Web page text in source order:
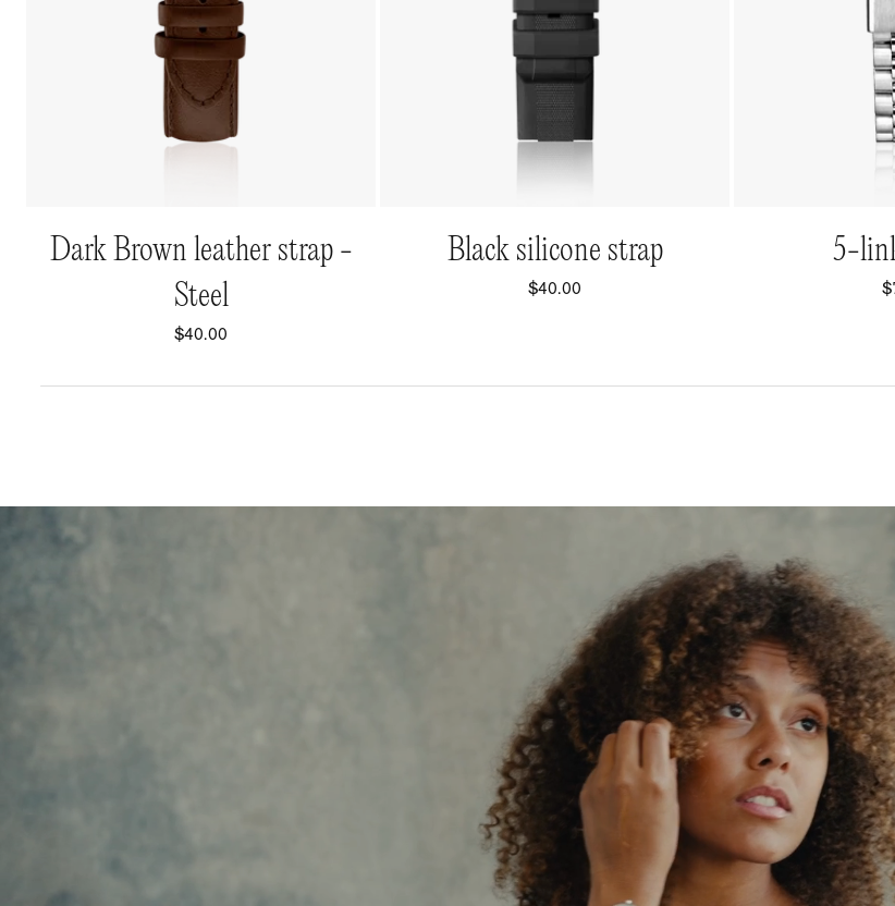
Dark Brown leather strap -
Steel
$40.00
Black silicone strap
$40.00
5-